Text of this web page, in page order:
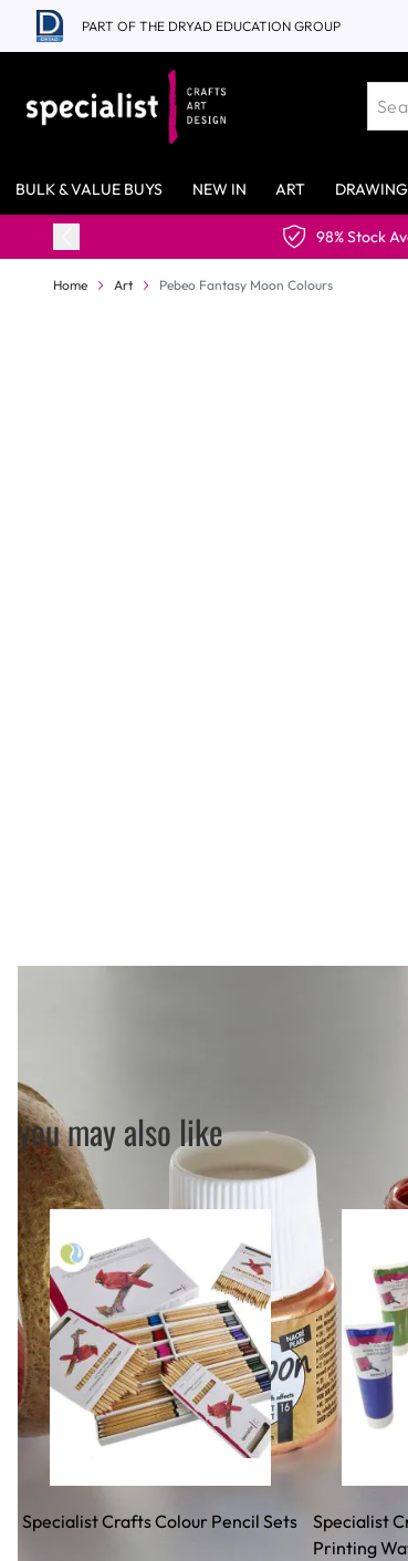
Skip to Content
PART OF THE DRYAD EDUCATION GROUP
BULK & VALUE BUYS NEW IN ART DRAWING
Home Art Pebeo Fantasy Moon Colours
you may also like
Specialist Crafts Colour Pencil Sets
Specialist
Printing